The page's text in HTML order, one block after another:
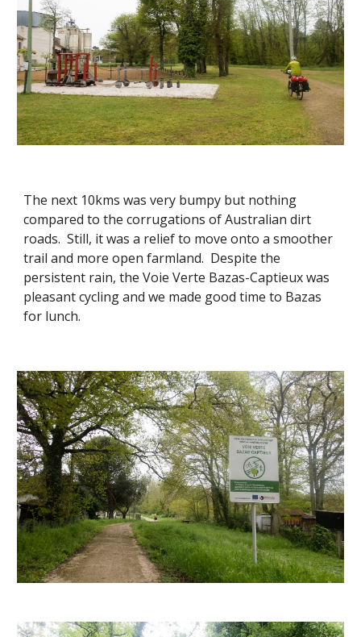
The next 10kms was very bumpy but nothing
compared to the corrugations of Australian dirt
roads. Still, it was a relief to move onto a smoother
trail and more open farmland. Despite the
persistent rain, the Voie Verte Bazas-Captieux was
pleasant cycling and we made good time to Bazas
for lunch.